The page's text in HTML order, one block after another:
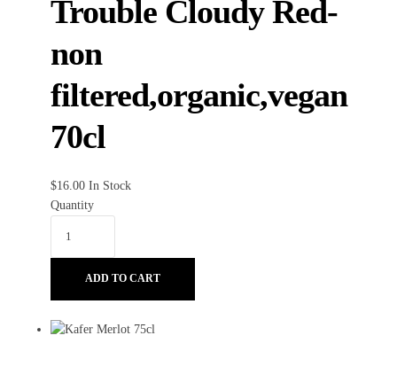
Trouble Cloudy Red-
non
filtered,organic,vegan
70cl
$16.00 In Stock
Quantity
ADD TO CART